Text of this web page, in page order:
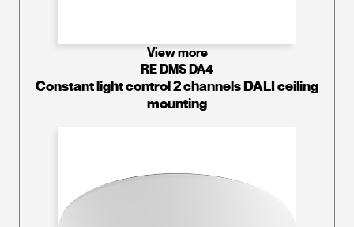
View more
RE DMS DA4
Constant light control 2 channels DALI ceiling
mounting